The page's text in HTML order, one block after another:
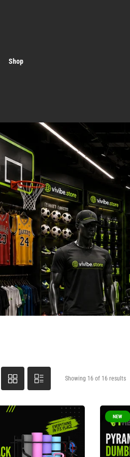
Shop
Showing 16 of 16 results
NEW